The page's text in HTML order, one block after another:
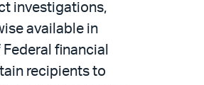
investigations,
available in
financial
recipients to